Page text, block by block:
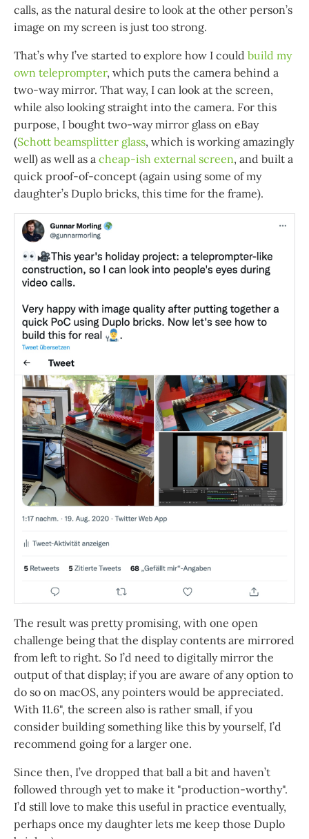
calls, as the natural desire to look at the other person’s
image on my screen is just too strong.
That’s why I’ve started to explore how I could build my
own teleprompter, which puts the camera behind a
two-way mirror. That way, I can look at the screen,
while also looking straight into the camera. For this
purpose, I bought two-way mirror glass on eBay
(Schott beamsplitter glass, which is working amazingly
well) as well as a cheap-ish external screen, and built a
quick proof-of-concept (again using some of my
daughter’s Duplo bricks, this time for the frame).
The result was pretty promising, with one open
challenge being that the display contents are mirrored
from left to right. So I’d need to digitally mirror the
output of that display; if you are aware of any option to
do so on macOS, any pointers would be appreciated.
With 11.6", the screen also is rather small, if you
consider building something like this by yourself, I’d
recommend going for a larger one.
Since then, I’ve dropped that ball a bit and haven’t
followed through yet to make it "production-worthy".
I’d still love to make this useful in practice eventually,
perhaps once my daughter lets me keep those Duplo